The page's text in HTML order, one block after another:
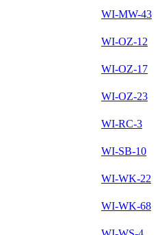
WI-MW-43
WI-OZ-12
WI-OZ-17
WI-OZ-23
WI-RC-3
WI-SB-10
WI-WK-22
WI-WK-68